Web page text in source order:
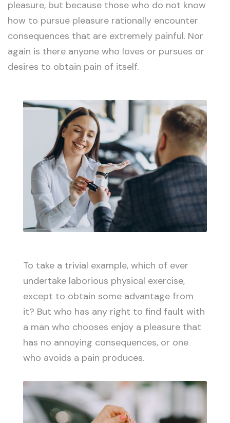
pleasure, but because those who do not know
how to pursue pleasure rationally encounter
consequences that are extremely painful. Nor
again is there anyone who loves or pursues or
desires to obtain pain of itself.
To take a trivial example, which of ever
undertake laborious physical exercise,
except to obtain some advantage from
it? But who has any right to find fault with
a man who chooses enjoy a pleasure that
has no annoying consequences, or one
who avoids a pain produces.